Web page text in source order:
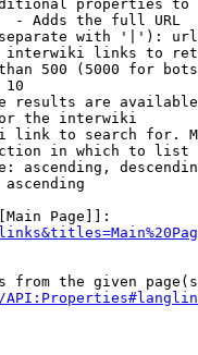
properties
- Adds the full URL
with '|'): url
links to
500 (5000 for
10
results are
the interwiki
link to search for.
in which to list
ascending,
ascending
Page]]:
from the given